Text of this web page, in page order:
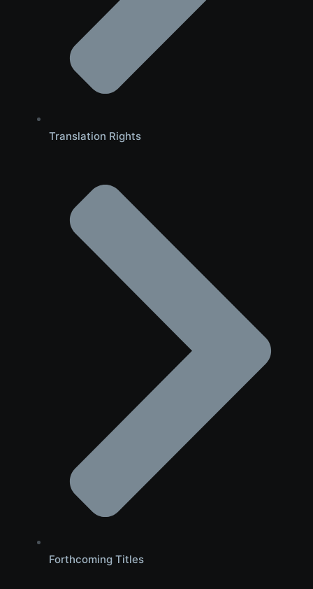
Translation Rights
Forthcoming Titles